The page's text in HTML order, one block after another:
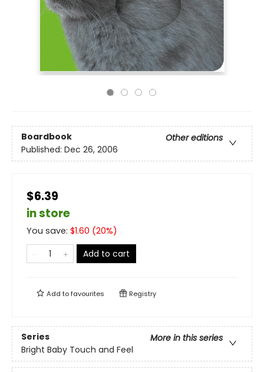
Boardbook
Other editions
Published: Dec 26, 2006
$6.39
in store
You save: $1.60 (20%)
Add to cart
Add tofavourites Registry
Series
More in this series
Bright Baby Touch and Feel